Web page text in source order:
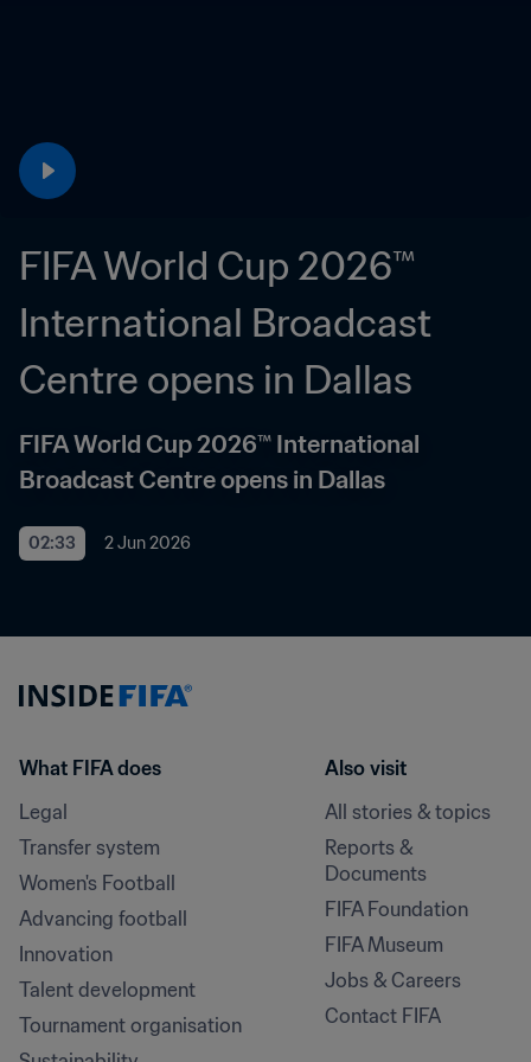
FIFA World Cup 2026™
International Broadcast
Centre opens in Dallas
FIFA World Cup 2026™ International
Broadcast Centre opens in Dallas
02:33 2 Jun 2026
What FIFA does
Legal
Transfer system
Women's Football
Advancing football
Innovation
Talent development
Tournament organisation
Also visit
All stories & topics
Reports &
Documents
FIFA Foundation
FIFA Museum
Jobs & Careers
Contact FIFA